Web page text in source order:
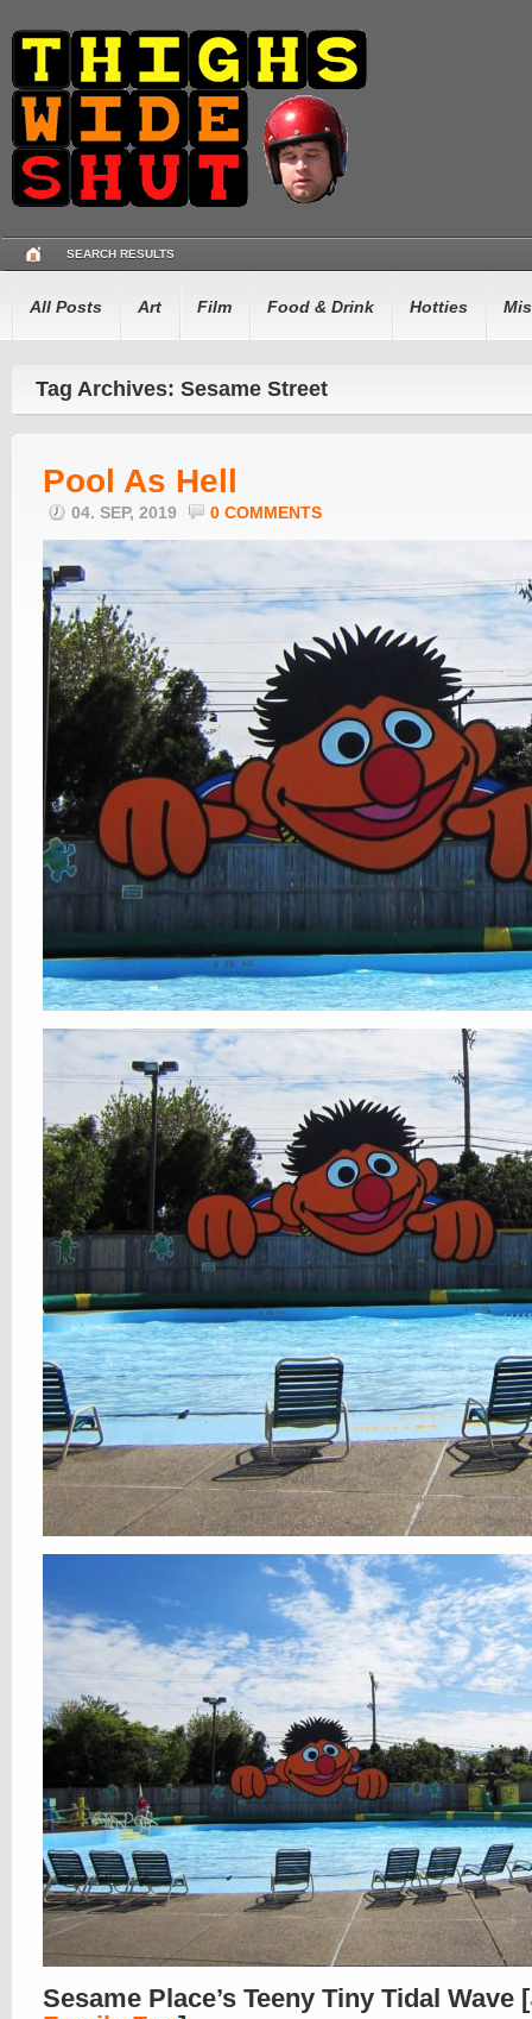
SEARCH RESULTS
All Posts Art Film Food & Drink Hotties
Tag Archives: Sesame Street
Pool As Hell
04. SEP, 2019 0 COMMENTS
Sesame Place’s Teeny Tiny Tidal Wave [